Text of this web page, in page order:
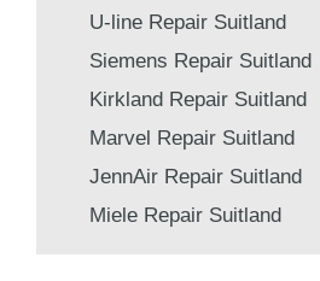
U-line Repair Suitland
Siemens Repair Suitland
Kirkland Repair Suitland
Marvel Repair Suitland
JennAir Repair Suitland
Miele Repair Suitland